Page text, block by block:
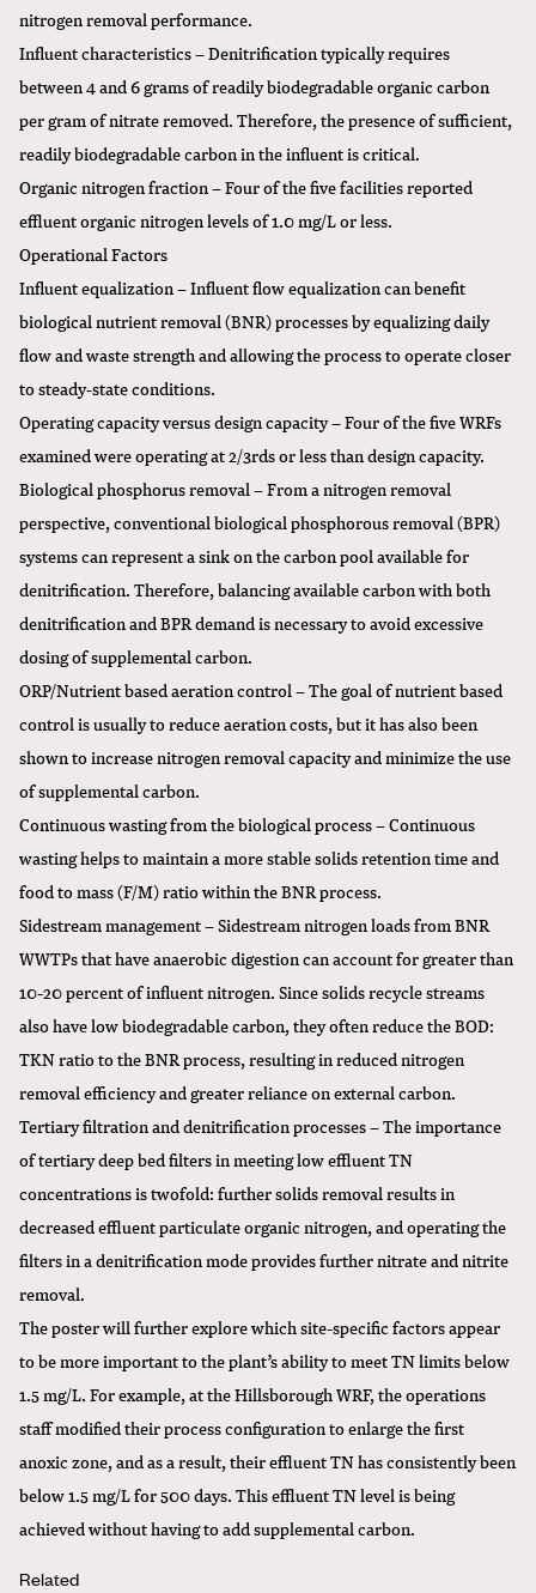
nitrogen removal performance.
Influent characteristics – Denitrification typically requires
between 4 and 6 grams of readily biodegradable organic carbon
per gram of nitrate removed. Therefore, the presence of sufficient,
readily biodegradable carbon in the influent is critical.
Organic nitrogen fraction – Four of the five facilities reported
effluent organic nitrogen levels of 1.0 mg/L or less.
Operational Factors
Influent equalization – Influent flow equalization can benefit
biological nutrient removal (BNR) processes by equalizing daily
flow and waste strength and allowing the process to operate closer
to steady-state conditions.
Operating capacity versus design capacity – Four of the five WRFs
examined were operating at 2/3rds or less than design capacity.
Biological phosphorus removal – From a nitrogen removal
perspective, conventional biological phosphorous removal (BPR)
systems can represent a sink on the carbon pool available for
denitrification. Therefore, balancing available carbon with both
denitrification and BPR demand is necessary to avoid excessive
dosing of supplemental carbon.
ORP/Nutrient based aeration control – The goal of nutrient based
control is usually to reduce aeration costs, but it has also been
shown to increase nitrogen removal capacity and minimize the use
of supplemental carbon.
Continuous wasting from the biological process – Continuous
wasting helps to maintain a more stable solids retention time and
food to mass (F/M) ratio within the BNR process.
Sidestream management – Sidestream nitrogen loads from BNR
WWTPs that have anaerobic digestion can account for greater than
10-20 percent of influent nitrogen. Since solids recycle streams
also have low biodegradable carbon, they often reduce the BOD:
TKN ratio to the BNR process, resulting in reduced nitrogen
removal efficiency and greater reliance on external carbon.
Tertiary filtration and denitrification processes – The importance
of tertiary deep bed filters in meeting low effluent TN
concentrations is twofold: further solids removal results in
decreased effluent particulate organic nitrogen, and operating the
filters in a denitrification mode provides further nitrate and nitrite
removal.
The poster will further explore which site-specific factors appear
to be more important to the plant’s ability to meet TN limits below
1.5 mg/L. For example, at the Hillsborough WRF, the operations
staff modified their process configuration to enlarge the first
anoxic zone, and as a result, their effluent TN has consistently been
below 1.5 mg/L for 500 days. This effluent TN level is being
achieved without having to add supplemental carbon.
Related